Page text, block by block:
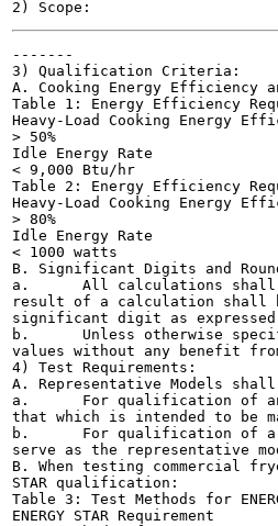
-------
3) Qualification Criteria:
A. Cooking Energy Efficiency
Table 1: Energy Efficiency
Heavy-Load Cooking Energy
> 50%
Idle Energy Rate
< 9,000 Btu/hr
Table 2: Energy Efficiency
Heavy-Load Cooking Energy
> 80%
Idle Energy Rate
< 1000 watts
B. Significant Digits and
a.	All calculations shall be carried out with actual measured or observed values. Only the final
result of a calculation shall
significant digit as
b.	Unless otherwise specified, compliance with specification limit shall be evaluated using exact
values without any benefit
4) Test Requirements:
A. Representative Models
a.	For qualification of an individual product model, the representative model shall be equivalent to
that which is intended to be
b.	For qualification of a product family, any model within that product family can be tested and
serve as the representative
B. When testing commercial
STAR qualification:
Table 3: Test Methods for
ENERGY STAR Requirement